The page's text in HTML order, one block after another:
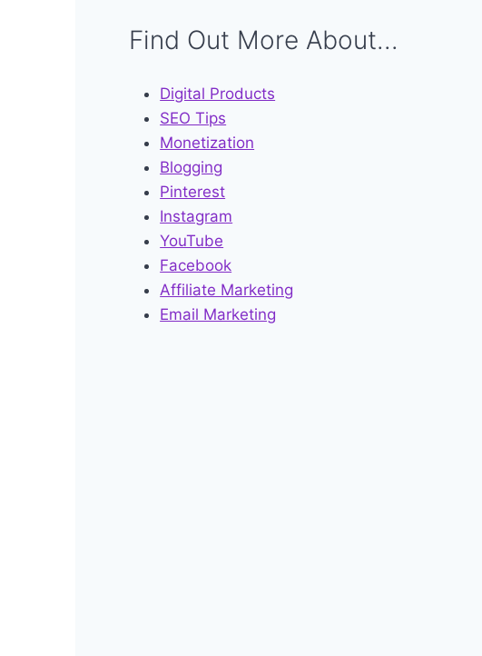
Find Out More About...
Digital Products
SEO Tips
Monetization
Blogging
Pinterest
Instagram
YouTube
Facebook
Affiliate Marketing
Email Marketing